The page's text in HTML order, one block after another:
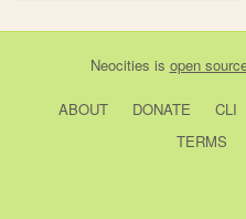
Neocities is open
ABOUT DONATE CLI
TERMS